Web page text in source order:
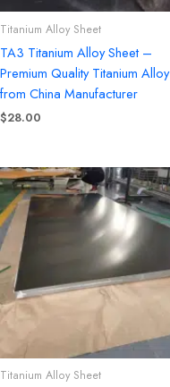
Titanium Alloy Sheet
TA3 Titanium Alloy Sheet –
Premium Quality Titanium Alloy
from China Manufacturer
$28.00
Titanium Alloy Sheet